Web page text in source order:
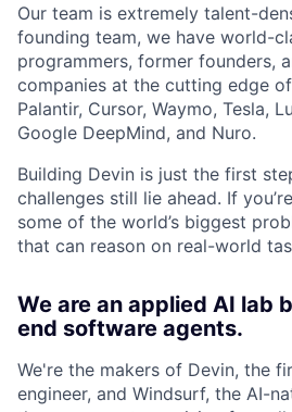
Our team is extremely talent-
founding team, we have world-
programmers, former founders,
companies at the cutting edge
Palantir, Cursor, Waymo, Tesla,
Google DeepMind, and Nuro.
Building Devin is just the first
challenges still lie ahead. If
some of the world’s biggest
that can reason on real-world
We are an applied AI lab
end software agents.
We're the makers of Devin, the
engineer, and Windsurf, the AI-